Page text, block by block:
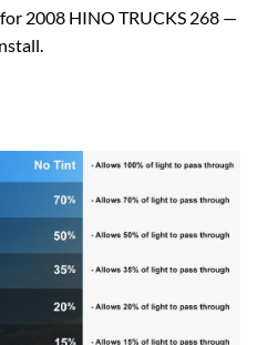
2008 HINO TRUCKS 268 —